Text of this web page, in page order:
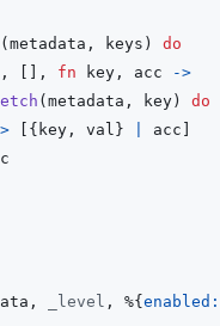
( metadata , keys )
do
, , fn key , acc
->
( metadata , key )
do
{ key , val } acc
, _level , %{